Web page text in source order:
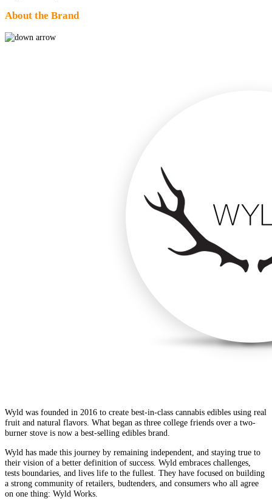
About the Brand
Wyld was founded in 2016 to create best-in-class cannabis edibles using real
fruit and natural flavors. What began as three college friends over a two-
burner stove is now a best-selling edibles brand.
Wyld has made this journey by remaining independent, and staying true to
their vision of a better definition of success. Wyld embraces challenges,
tests boundaries, and lives life to the fullest. They have focused on building
a strong community of retailers, budtenders, and consumers who all agree
on one thing: Wyld Works.